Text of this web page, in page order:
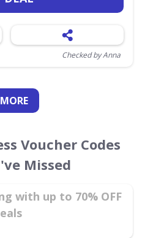
Checked by Anna
MORE
Voucher Codes
Missed
with up to 70% OFF